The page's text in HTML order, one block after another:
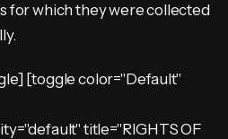
for which they were collected
[toggle color="Default"
title="RIGHTS OF